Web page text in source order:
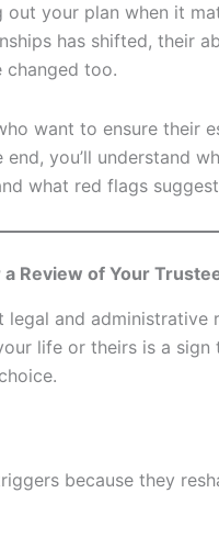
your plan when it
has shifted, their
changed too.
want to ensure their
you’ll understand
what red flags
Review of Your
and administrative
life or theirs is a sign
because they